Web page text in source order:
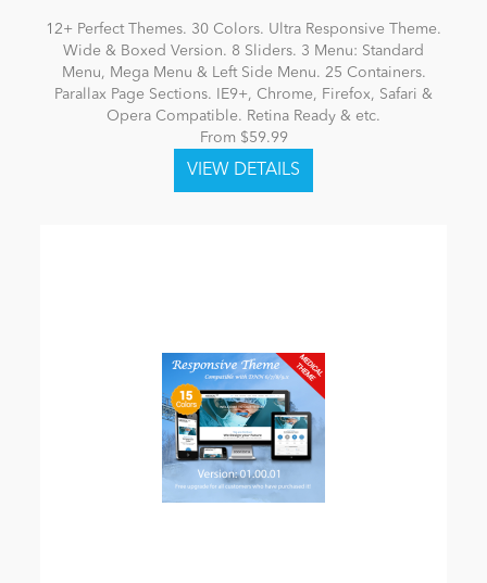
12+ Perfect Themes. 30 Colors. Ultra Responsive Theme.
Wide & Boxed Version. 8 Sliders. 3 Menu: Standard
Menu, Mega Menu & Left Side Menu. 25 Containers.
Parallax Page Sections. IE9+, Chrome, Firefox, Safari &
Opera Compatible. Retina Ready & etc.
From $59.99